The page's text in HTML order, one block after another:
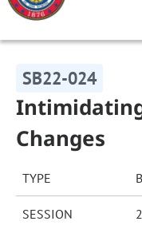
SB22-024
Changes
TYPE
SESSION